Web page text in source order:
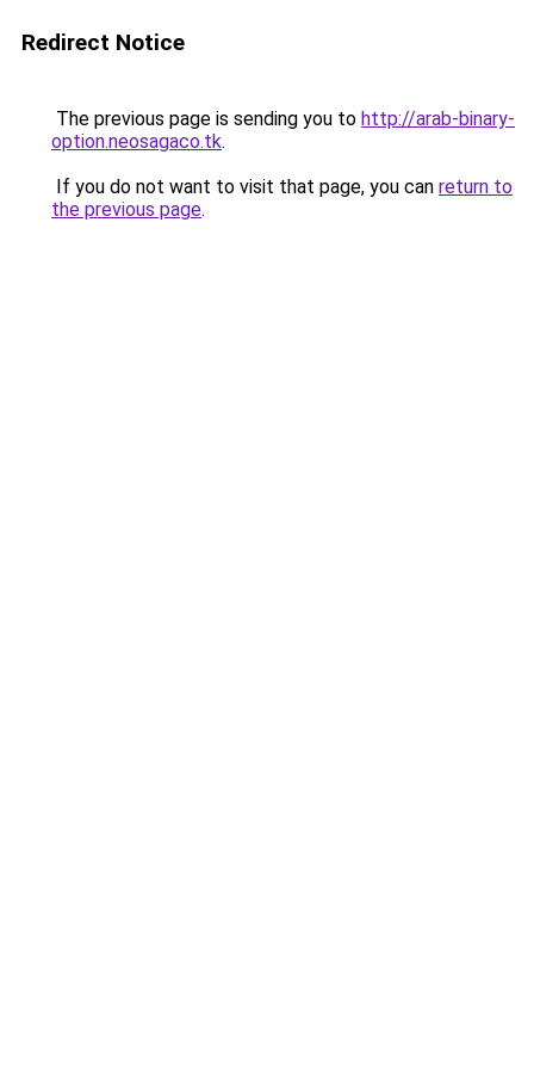
Redirect Notice
The previous page is sending you to http://arab-binary-
option.neosagaco.tk.
If you do not want to visit that page, you can return to
the previous page.